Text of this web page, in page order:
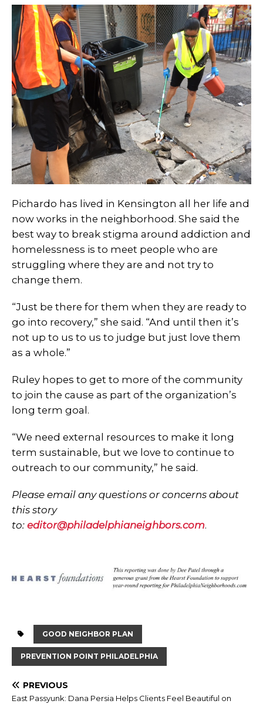
Pichardo has lived in Kensington all her life and
now works in the neighborhood. She said the
best way to break stigma around addiction and
homelessness is to meet people who are
struggling where they are and not try to
change them.
“Just be there for them when they are ready to
go into recovery,” she said. “And until then it’s
not up to us to us to judge but just love them
as a whole.”
Ruley hopes to get to more of the community
to join the cause as part of the organization’s
long term goal.
“We need external resources to make it long
term sustainable, but we love to continue to
outreach to our community,” he said.
Please email any questions or concerns about
this story
to: editor@philadelphianeighbors.com​.
GOOD NEIGHBOR PLAN
PREVENTION POINT PHILADELPHIA
PREVIOUS
East Passyunk: Dana Persia Helps Clients Feel Beautiful on